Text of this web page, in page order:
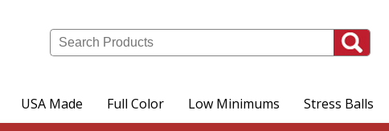
USA Made Full Color Low Minimums Stress Balls